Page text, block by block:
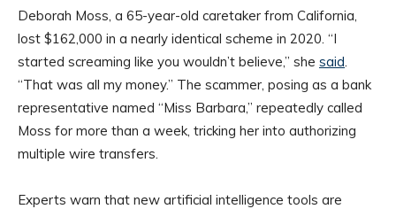
Deborah Moss, a 65-year-old caretaker from California,
lost $162,000 in a nearly identical scheme in 2020. “I
started screaming like you wouldn’t believe,” she said.
“That was all my money.” The scammer, posing as a bank
representative named “Miss Barbara,” repeatedly called
Moss for more than a week, tricking her into authorizing
multiple wire transfers.
Experts warn that new artificial intelligence tools are